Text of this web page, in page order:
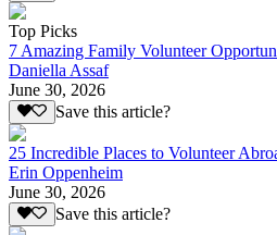
Top Picks
7 Amazing Family Volunteer
Daniella Assaf
June 30, 2026
Save this article?
25 Incredible Places to Volunteer
Erin Oppenheim
June 30, 2026
Save this article?